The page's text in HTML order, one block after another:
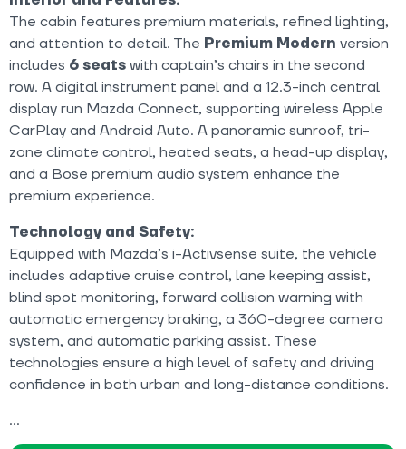
The cabin features premium materials, refined lighting,
and attention to detail. The Premium Modern version
includes 6 seats with captain’s chairs in the second
row. A digital instrument panel and a 12.3-inch central
display run Mazda Connect, supporting wireless Apple
CarPlay and Android Auto. A panoramic sunroof, tri-
zone climate control, heated seats, a head-up display,
and a Bose premium audio system enhance the
premium experience.
Technology and Safety:
Equipped with Mazda’s i-Activsense suite, the vehicle
includes adaptive cruise control, lane keeping assist,
blind spot monitoring, forward collision warning with
automatic emergency braking, a 360-degree camera
system, and automatic parking assist. These
technologies ensure a high level of safety and driving
confidence in both urban and long-distance conditions.